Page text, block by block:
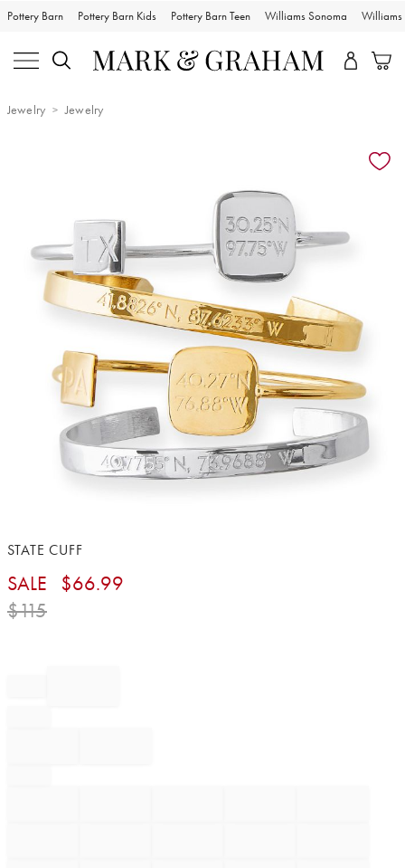
Pottery Barn Pottery Barn Kids Pottery Barn Teen Williams Sonoma Williams
Jewelry Jewelry
Item
of
STATE CUFF
SALE $66.99
$115